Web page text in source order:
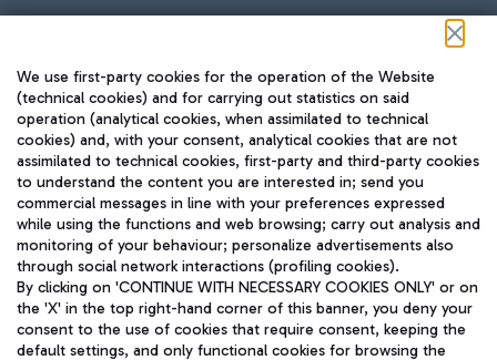
TRAVEL JOURNAL
ENG
We use first-party cookies for the operation of the Website
(technical cookies) and for carrying out statistics on said
operation (analytical cookies, when assimilated to technical
cookies) and, with your consent, analytical cookies that are not
assimilated to technical cookies, first-party and third-party cookies
to understand the content you are interested in; send you
commercial messages in line with your preferences expressed
while using the functions and web browsing; carry out analysis and
monitoring of your behaviour; personalize advertisements also
through social network interactions (profiling cookies).
By clicking on 'CONTINUE WITH NECESSARY COOKIES ONLY' or on
the 'X' in the top right-hand corner of this banner, you deny your
consent to the use of cookies that require consent, keeping the
default settings, and only functional cookies for browsing the